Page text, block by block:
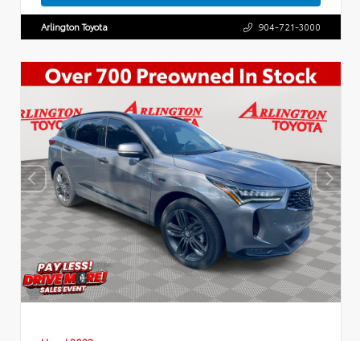
Arlington Toyota 904-721-3000